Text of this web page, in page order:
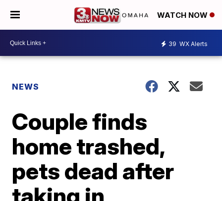
WATCH NOW
39 WX Alerts
NEWS
Couple finds
home trashed,
pets dead after